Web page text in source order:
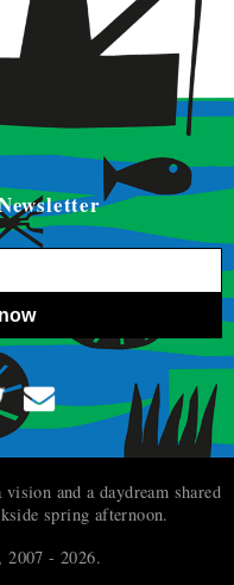
and a daydream shared
spring afternoon.
2007 - 2026.